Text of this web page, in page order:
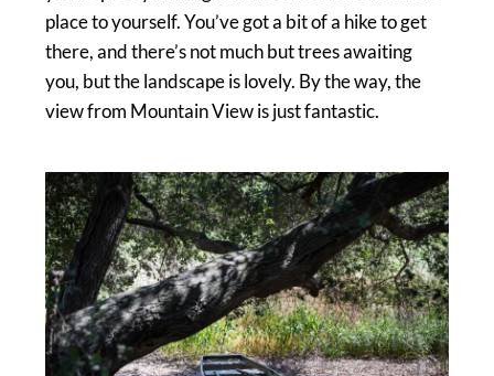
place to yourself. You’ve got a bit of a hike to get
there, and there’s not much but trees awaiting
you, but the landscape is lovely. By the way, the
view from Mountain View is just fantastic.